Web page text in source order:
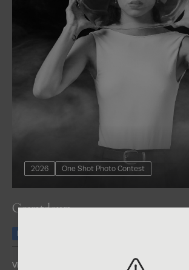
2026 One Shot Photo Contest
Countdown
Honorable Mention
View Entry